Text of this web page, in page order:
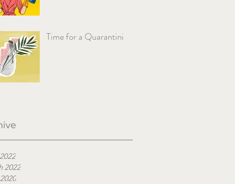
Time for a Quarantini
2022